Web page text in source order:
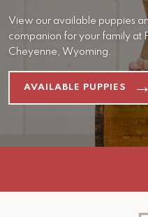
View our available puppies
companion for your family at
Cheyenne, Wyoming.
AVAILABLE PUPPIES